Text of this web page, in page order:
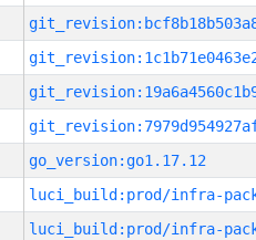
go_version:go1.17.12